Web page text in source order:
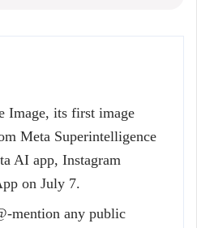
Image, its first image
Meta Superintelligence
AI app, Instagram
on July 7.
mention any public